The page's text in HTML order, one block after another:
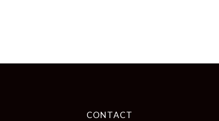
CONTACT